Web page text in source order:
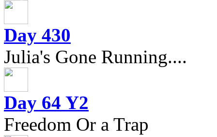
Day 430
Julia's Gone Running....
Day 64 Y2
Freedom Or a Trap